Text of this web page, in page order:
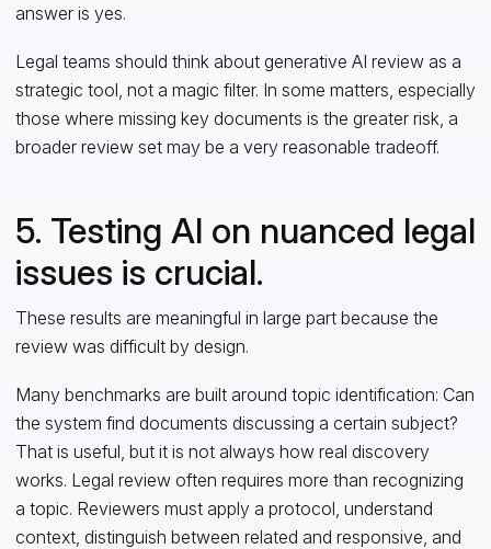
answer is yes.
Legal teams should think about generative AI review as a
strategic tool, not a magic filter. In some matters, especially
those where missing key documents is the greater risk, a
broader review set may be a very reasonable tradeoff.
5. Testing AI on nuanced legal
issues is crucial.
These results are meaningful in large part because the
review was difficult by design.
Many benchmarks are built around topic identification: Can
the system find documents discussing a certain subject?
That is useful, but it is not always how real discovery
works. Legal review often requires more than recognizing
a topic. Reviewers must apply a protocol, understand
context, distinguish between related and responsive, and